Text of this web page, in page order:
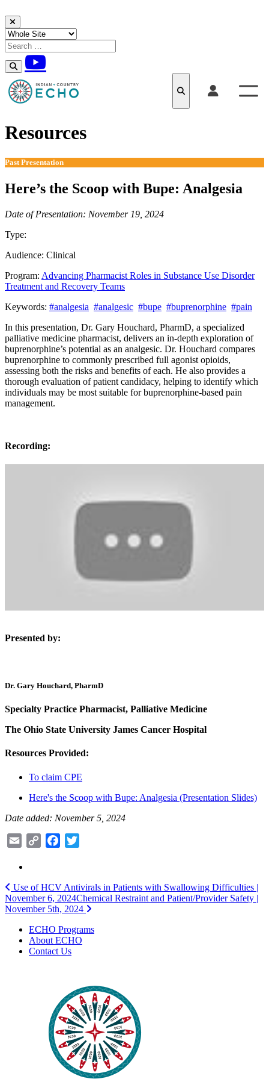
Skip to content
Resources
Past Presentation
Here’s the Scoop with Bupe: Analgesia
Date of Presentation: November 19, 2024
Type:
Audience: Clinical
Program: Advancing Pharmacist Roles in Substance Use Disorder
Treatment and Recovery Teams
Keywords: #analgesia #analgesic #bupe #buprenorphine #pain
In this presentation, Dr. Gary Houchard, PharmD, a specialized
palliative medicine pharmacist, delivers an in-depth exploration of
buprenorphine’s potential as an analgesic. Dr. Houchard compares
buprenorphine to commonly prescribed full agonist opioids,
assessing both the risks and benefits of each. He also provides a
thorough evaluation of patient candidacy, helping to identify which
individuals may be most suitable for buprenorphine-based pain
management.
Recording:
Presented by:
Dr. Gary Houchard, PharmD
Specialty Practice Pharmacist, Palliative Medicine
The Ohio State University James Cancer Hospital
Resources Provided:
To claim CPE
Here's the Scoop with Bupe: Analgesia (Presentation Slides)
Date added: November 5, 2024
Email
Copy
Facebook
Post
navigation
Use of HCV Antivirals in Patients with Swallowing Difficulties |
November 6, 2024Chemical Restraint and Patient/Provider Safety |
November 5th, 2024
ECHO Programs
About ECHO
Contact Us